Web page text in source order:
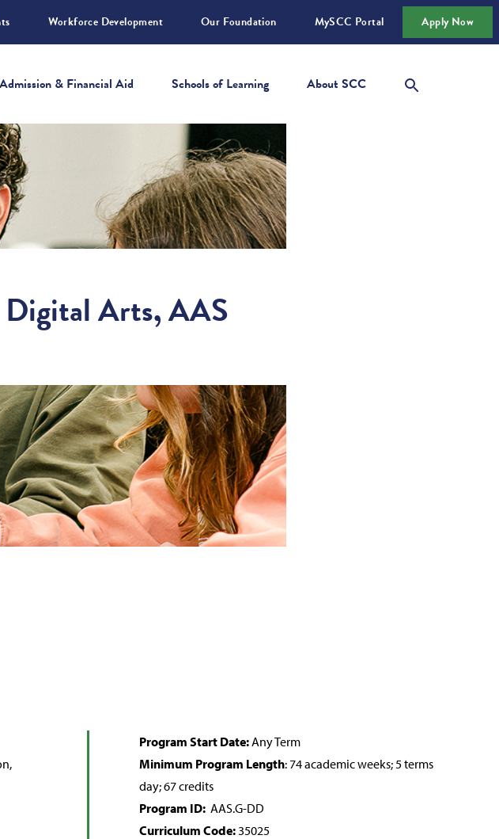
Workforce Development Our Foundation MySCC Portal Apply Now
Admission & Financial Aid Schools of Learning About SCC
Digital Arts, AAS
Program Start Date:Any Term
Minimum Program Length: 74 academic weeks; 5 terms
day; 67 credits
Program ID: AAS.G-DD
Curriculum Code:35025